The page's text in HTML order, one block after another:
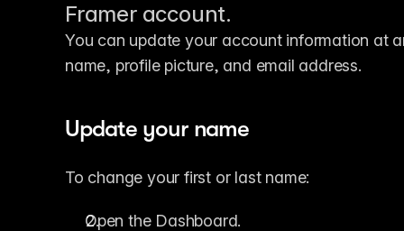
Framer account.
You can update your account information at
name, profile picture, and email address.
Update your name
To change your first or last name:
Open the Dashboard.